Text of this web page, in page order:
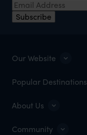
Subscribe
Our Website
Popular Destinations
About Us
Community